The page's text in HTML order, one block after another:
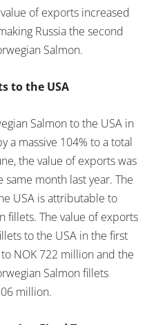
of exports increased
Russia the second
Salmon.
to the USA
Salmon to the USA in
a massive 104% to a total
the value of exports was
month last year. The
USA is attributable to
fillets. The value of exports
to the USA in the first
NOK 722 million and the
Salmon fillets
million.